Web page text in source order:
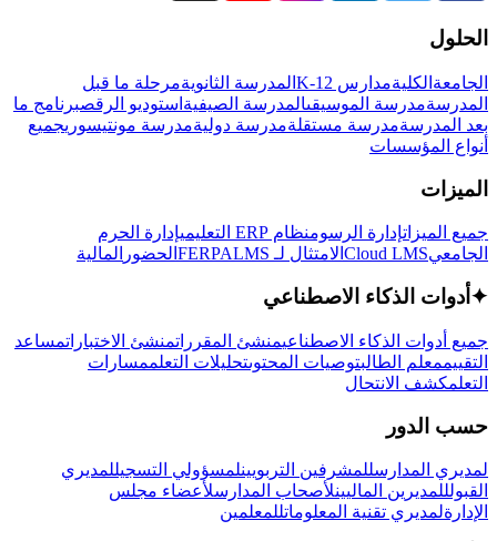
الحلول
الجامعة الكليةمدارس K-12 المدرسة الثانويةمرحلة ما قبل
المدرسةمدرسة الموسيقىالمدرسة الصيفية استوديو الرقصبرنامج ما
بعد المدرسةمدرسة مستقلةمدرسة دوليةمدرسة مونتيسوريجميع
أنواع المؤسسات
الميزات
جميع الميزاتإدارة الرسومنظام ERP التعليمي
إدارة الحرم
الجامعيCloud LMS الامتثال لـ FERPA LMS الحضور المالية
✦ أدوات الذكاء الاصطناعي
جميع أدوات الذكاء الاصطناعيمنشئ المقرراتمنشئ الاختباراتمساعد
التقييممعلم الطالبتوصيات المحتوىتحليلات التعلممسارات
التعلمكشف الانتحال
حسب الدور
لمديري المدارسللمشرفين التربويينلمسؤولي التسجيللمديري
القبولللمديرين الماليينلأصحاب المدارسلأعضاء مجلس
الإدارةلمديري تقنية المعلوماتللمعلمين